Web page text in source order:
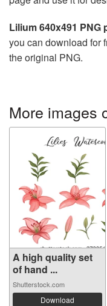
Lilium 640x491 PNG
you can download for
the original PNG.
More images
A high quality set
of hand ...
Shutterstock.com
Download